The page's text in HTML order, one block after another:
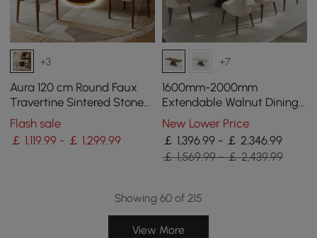
+3
Aura 120 cm Round Faux
Travertine Sintered Stone
Dining Table, Fluted Base,
Seats 4
Flash sale
￡ 1,119.99 - ￡ 1,299.99
+7
1600mm-2000mm
Extendable Walnut Dining
Table & 8 Walnut Japandi
Rattan Dining Chairs
New Lower Price
￡ 1,396.99 - ￡ 2,346.99
￡ 1,569.99 - ￡ 2,439.99
Showing 60 of 215
View More